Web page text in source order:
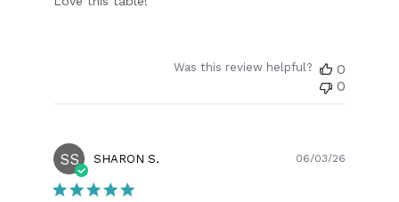
Was this review helpful?
0
0
SS SHARON S. 06/03/26